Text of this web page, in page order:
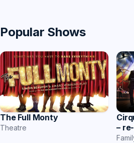
Popular Shows
The Full Monty
Theatre
–